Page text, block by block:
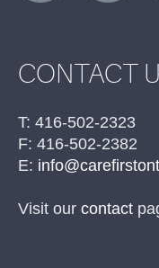
CONTACT
T: 416-502-2323
F: 416-502-2382
E:
Visit our contact